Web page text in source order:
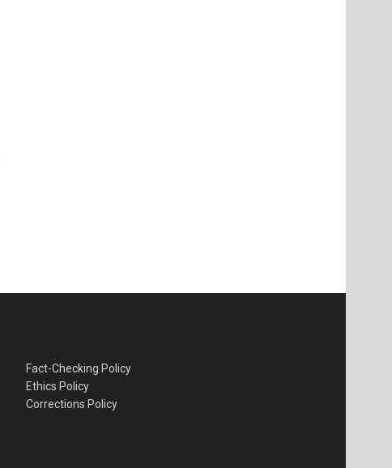
Fact-Checking Policy
Ethics Policy
Corrections Policy